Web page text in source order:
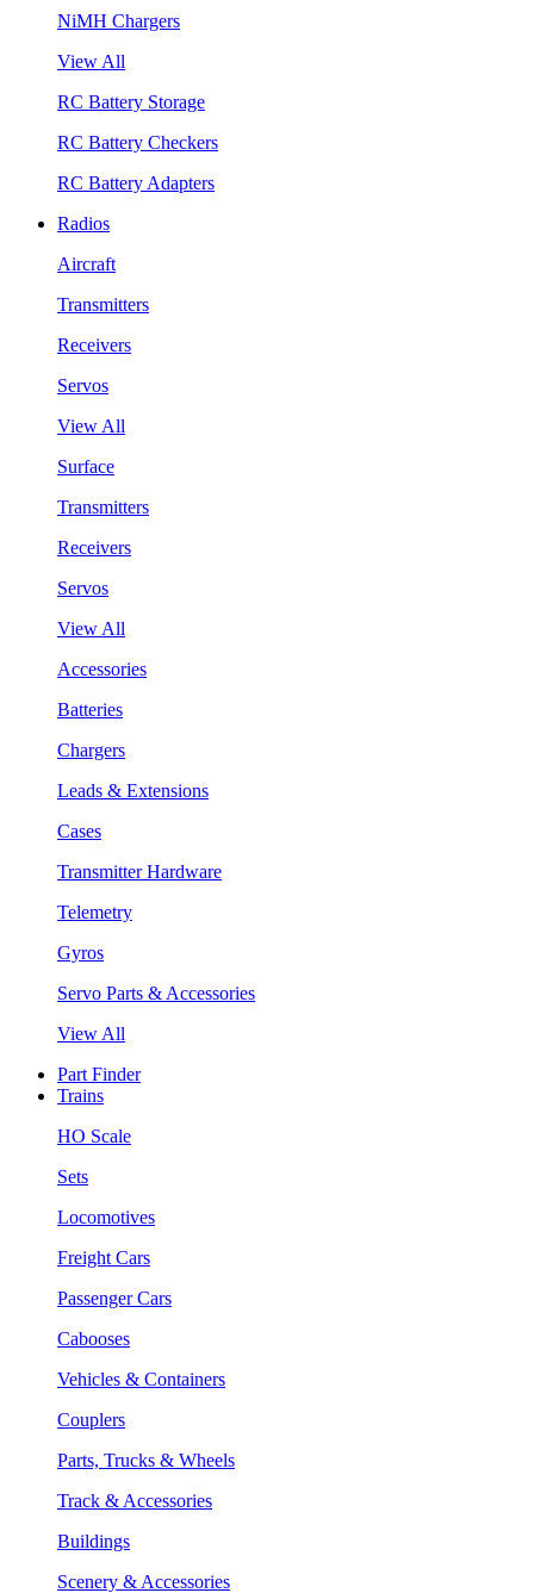
NiMH Chargers
View All
RC Battery Storage
RC Battery Checkers
RC Battery Adapters
Radios
Aircraft
Transmitters
Receivers
Servos
View All
Surface
Transmitters
Receivers
Servos
View All
Accessories
Batteries
Chargers
Leads & Extensions
Cases
Transmitter Hardware
Telemetry
Gyros
Servo Parts & Accessories
View All
Part Finder
Trains
HO Scale
Sets
Locomotives
Freight Cars
Passenger Cars
Cabooses
Vehicles & Containers
Couplers
Parts, Trucks & Wheels
Track & Accessories
Buildings
Scenery & Accessories